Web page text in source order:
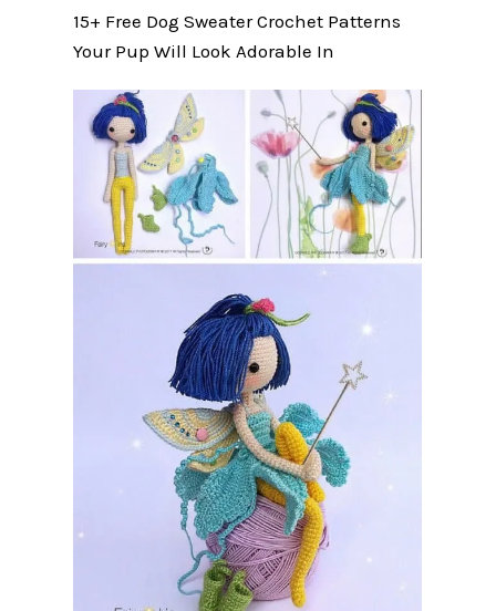
15+ Free Dog Sweater Crochet Patterns
Your Pup Will Look Adorable In